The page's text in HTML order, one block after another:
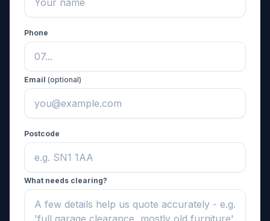
Phone
Email (optional)
Postcode
What needs clearing?